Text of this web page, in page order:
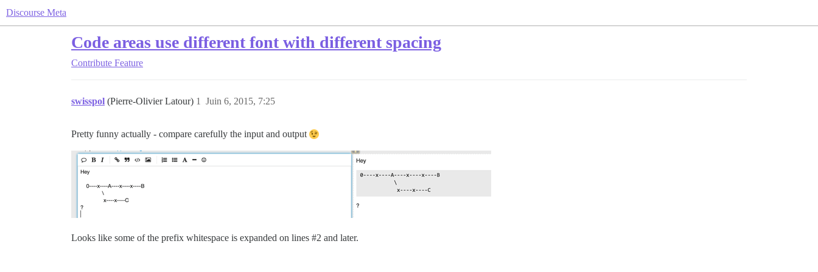
Discourse Meta
Code areas use different font with different spacing
Contribute Feature
swisspol (Pierre-Olivier Latour) Juin 6, 2015, 7:25
1
Pretty funny actually - compare carefully the input and output
Looks like some of the prefix whitespace is expanded on lines #2 and later.